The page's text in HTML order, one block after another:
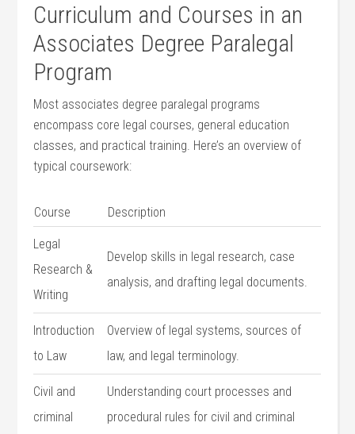
Curriculum and Courses in an
Associates Degree Paralegal
Program
Most associates degree paralegal programs
encompass core legal courses, general education
classes, and practical training. Here’s an overview of
typical coursework:
Course Description
Legal
Research &
Writing
Develop skills in legal research, case
analysis, and drafting legal documents.
Introduction
to Law
Overview of legal systems, sources of
law, and legal terminology.
Civil and
criminal
Understanding court processes and
procedural rules for civil⁢ and criminal